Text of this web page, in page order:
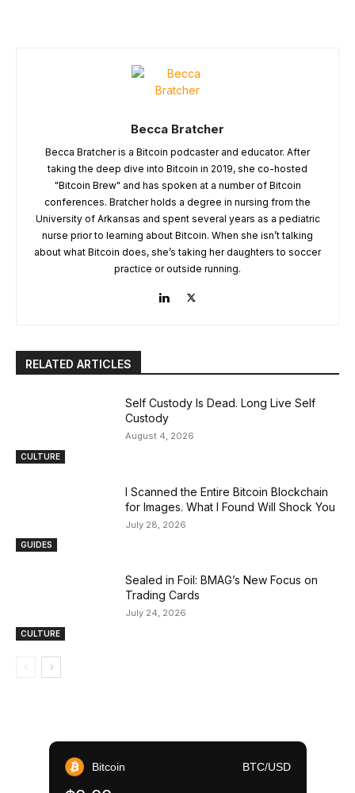
Becca Bratcher
Becca Bratcher is a Bitcoin podcaster and educator. After
taking the deep dive into Bitcoin in 2019, she co-hosted
"Bitcoin Brew" and has spoken at a number of Bitcoin
conferences. Bratcher holds a degree in nursing from the
University of Arkansas and spent several years as a pediatric
nurse prior to learning about Bitcoin. When she isn’t talking
about what Bitcoin does, she’s taking her daughters to soccer
practice or outside running.
RELATED ARTICLES
CULTURE
Self Custody Is Dead. Long Live Self
Custody
August 4, 2026
GUIDES
I Scanned the Entire Bitcoin Blockchain
for Images. What I Found Will Shock You
July 28, 2026
CULTURE
Sealed in Foil: BMAG’s New Focus on
Trading Cards
July 24, 2026
Bitcoin BTC/USD